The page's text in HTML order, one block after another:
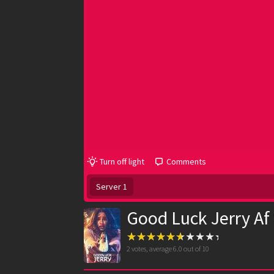
Turn off light Comments
Server 1
Good Luck Jerry
2 votes, average6.0 out of 10